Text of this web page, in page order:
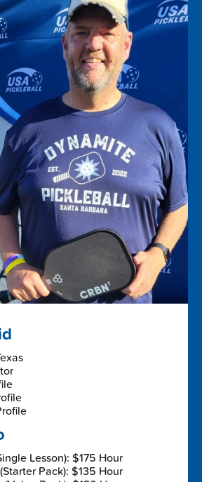
Lesson): $175 Hour
Pack): $135 Hour